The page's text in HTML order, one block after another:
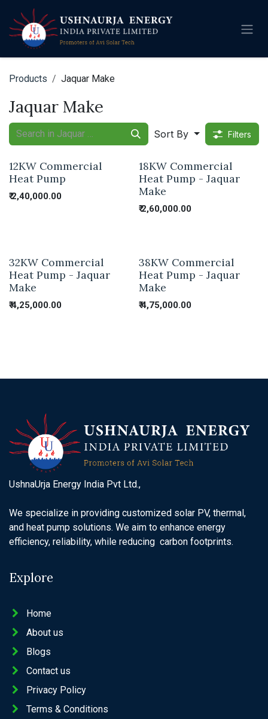
Skip to Content
Products Jaquar Make
Jaquar Make
Sort By Filters
12KW Commercial
Heat Pump
₹2,40,000.00
18KW Commercial
Heat Pump - Jaquar
Make
₹2,60,000.00
32KW Commercial
Heat Pump - Jaquar
Make
₹4,25,000.00
38KW Commercial
Heat Pump - Jaquar
Make
₹4,75,000.00
UshnaUrja Energy India Pvt Ltd.,
We specialize in providing customized solar PV, thermal,
and heat pump solutions. We aim to enhance energy
efficiency, reliability, while reducing carbon footprints.
Explore
Home
About us
Blogs
Contact us
Privacy Policy
Terms & Conditions